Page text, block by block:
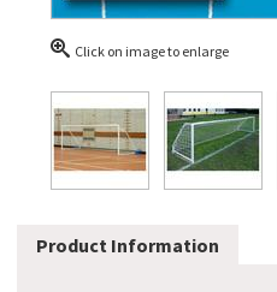
Click on image to enlarge
Product Information